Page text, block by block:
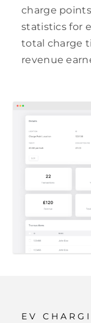
charge
statistics for
total charge
revenue
EV